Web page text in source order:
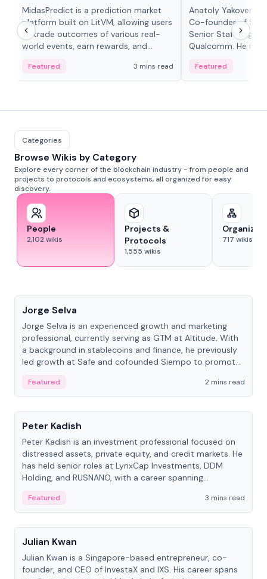
MidasPredict is a prediction market
platform built on LitVM, allowing users
to trade outcomes of various real-
world events, earn rewards, and
adaptive liquidity solutions.
Featured 3 mins read
Anatoly Yakovenko
Co-founder of
Senior Staff
Qualcomm. He is
Featured
Categories
Browse Wikis by Category
Explore every corner of the blockchain industry - from people and
projects to protocols and ecosystems, all organized for easy
discovery.
People
2,102wikis
Projects &
Protocols
1,555 wikis
717 wikis
Jorge Selva
Jorge Selva is an experienced growth and marketing
professional, currently serving as GTM at Altitude. With
a background in stablecoins and finance, he previously
led growth at Safe and cofounded Siempo to promote
Featured
2 mins read
People
Peter Kadish
Peter Kadish is an investment professional focused on
distressed assets, private equity, and credit markets. He
has held senior roles at LynxCap Investments, DDM
Holding, and RUSNANO, with a career spanning
Featured
3 mins read
People
Julian Kwan
Julian Kwan is a Singapore-based entrepreneur, co-
founder, and CEO of InvestaX and IXS. His career spans